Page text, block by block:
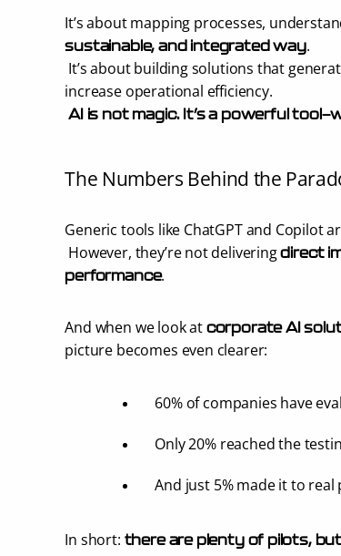
It’s about mapping processes,
sustainable, and integrated way.
It’s about building solutions that
increase operational efficiency.
AI is not magic. It’s a powerful
The Numbers Behind the
Generic tools like ChatGPT and Copilot
However, they’re not delivering direct
performance.
And when we look at corporate AI
picture becomes even clearer:
60% of companies have
Only 20% reached the
And just 5% made it to
In short: there are plenty of pilots,